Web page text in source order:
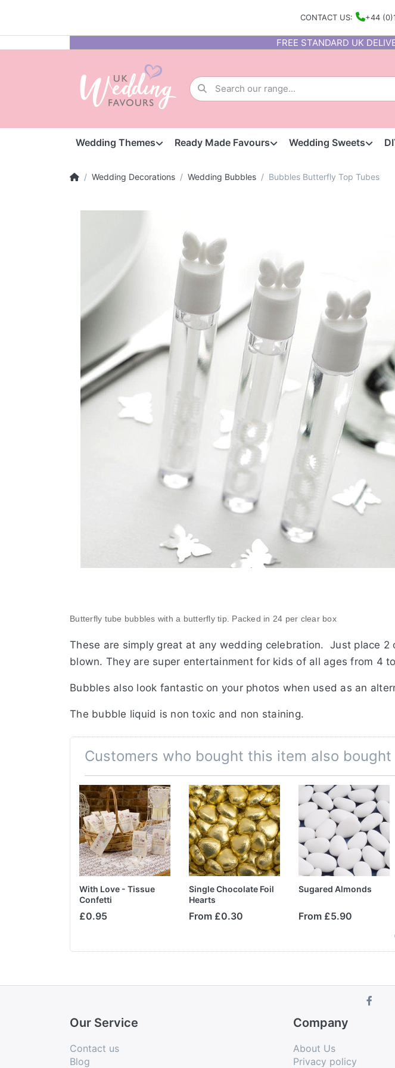
CONTACT US: +44
FREE STANDARD UK
Wedding Themes Ready Made Favours Wedding Sweets
Wedding Decorations Wedding Bubbles Bubbles Butterfly Top Tubes
Butterfly tube bubbles with a butterfly tip. Packed in 24 per clear box
These are simply great at any wedding celebration. Just place
blown. They are super entertainment for kids of all ages from 4
Bubbles also look fantastic on your photos when used as an
The bubble liquid is non toxic and non staining.
Customers who bought this item also bought
With Love - Tissue
Confetti
£0.95
Single Chocolate Foil
Hearts
From £0.30
Sugared Almonds
From £5.90
Our Service
Contact us
Blog
Company
About Us
Privacy policy